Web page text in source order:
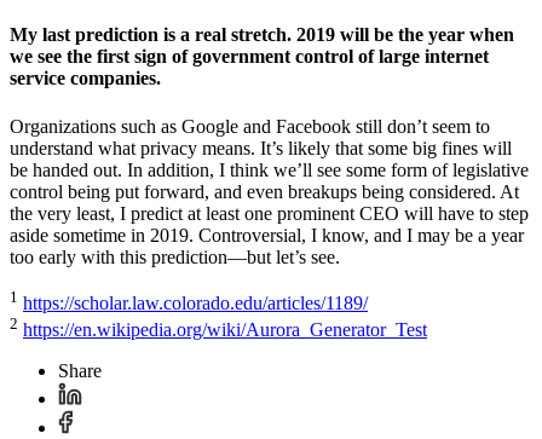
My last prediction is a real stretch. 2019 will be the year when
we see the first sign of government control of large internet
service companies.
Organizations such as Google and Facebook still don’t seem to
understand what privacy means. It’s likely that some big fines will
be handed out. In addition, I think we’ll see some form of legislative
control being put forward, and even breakups being considered. At
the very least, I predict at least one prominent CEO will have to step
aside sometime in 2019. Controversial, I know, and I may be a year
too early with this prediction—but let’s see.
1 https://scholar.law.colorado.edu/articles/1189/
2 https://en.wikipedia.org/wiki/Aurora_Generator_Test
Share